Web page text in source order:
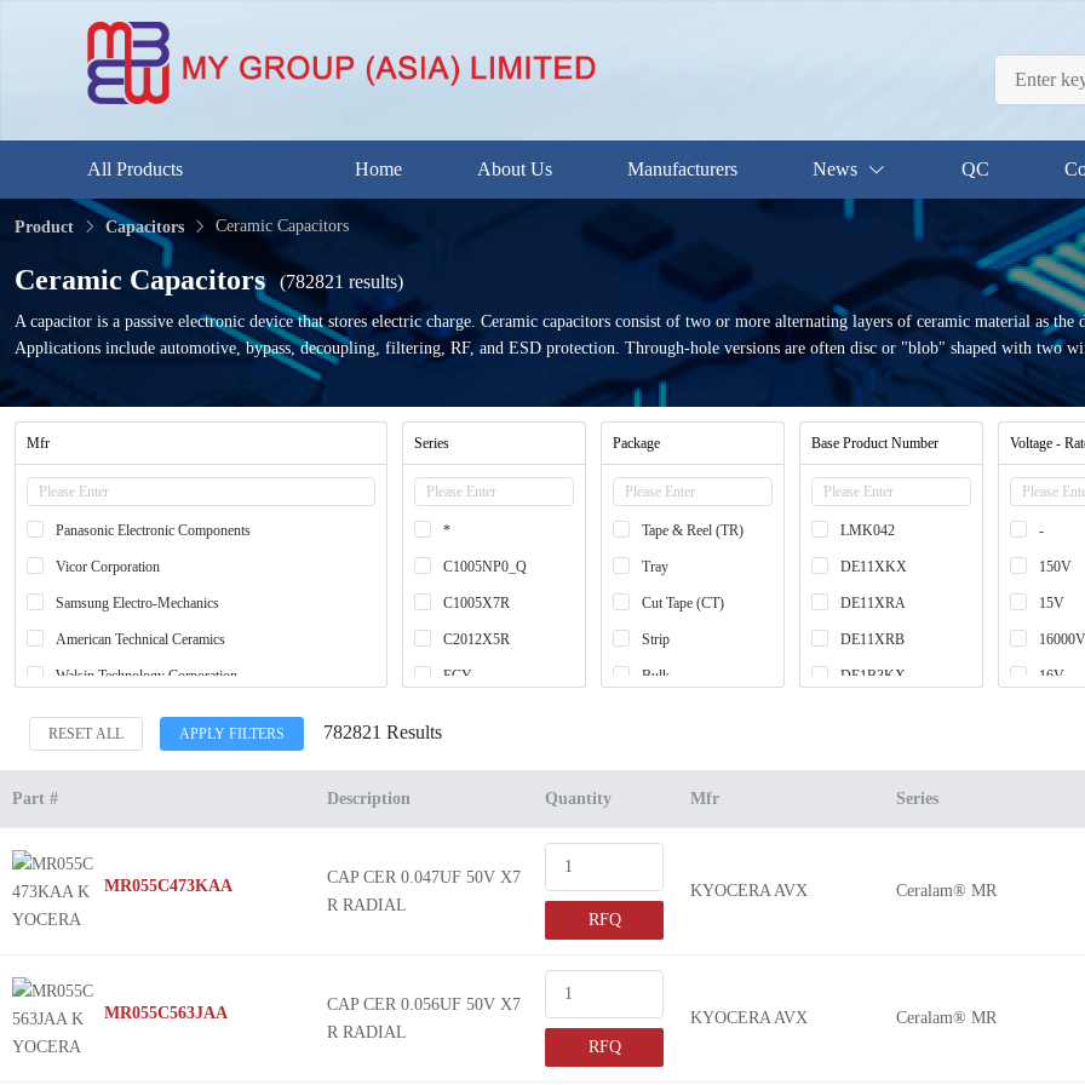
All Products Home About Us Manufacturers News QC
Product Capacitors Ceramic Capacitors
Ceramic Capacitors (782821 results)
A capacitor is a passive electronic device that stores electric charge. Ceramic capacitors consist of two or more alternating layers of ceramic material as
Applications include automotive, bypass, decoupling, filtering, RF, and ESD protection. Through-hole versions are often disc or "blob" shaped with two
Mfr
Panasonic Electronic Components
Vicor Corporation
Samsung Electro-Mechanics
American Technical Ceramics
Walsin Technology Corporation
SparkFun Electronics
TE Connectivity Passive Product
Knowles Dielectric Labs
Knowles Novacap
Renesas Electronics America Inc
NTE Electronics, Inc
Series
*
C1005NP0_Q
C1005X7R
C2012X5R
ECY
MBRL
Package
Tape & Reel (TR)
Tray
Cut Tape (CT)
Strip
Bulk
Base Product Number
LMK042
DE11XKX
DE11XRA
DE11XRB
DE1B3KX
DE21XKY
Voltage -
-
150V
15V
16V
RESET ALL APPLY FILTERS 782821 Results
Description Quantity Mfr Series
CAP CER 0.047UF 50V X7
R RADIAL
RFQ
KYOCERA AVX Ceralam® MR
CAP CER 0.056UF 50V X7
R RADIAL
RFQ
KYOCERA AVX Ceralam® MR
Part #
MR055C473KAA
MR055C563JAA